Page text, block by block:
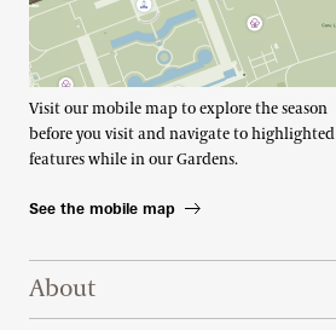
Visit our mobile map to explore the season
before you visit and navigate to highlighted
features while in our Gardens.
See the mobile map
Footer Right Top
About